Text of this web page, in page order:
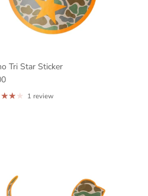
Tri Star Sticker
1 review